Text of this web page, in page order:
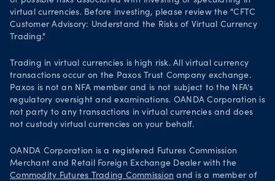
virtual currencies. Before investing, please review the "CFTC
Customer Advisory: Understand the Risks of Virtual Currency
Trading."
Trading in virtual currencies is high risk. All virtual currency
transactions occur on the Paxos Trust Company exchange.
Paxos is not an NFA member and is not subject to the NFA's
regulatory oversight and examinations. OANDA Corporation is
not party to any transactions in virtual currencies and does
not custody virtual currencies on your behalf.
OANDA Corporation is a registered Futures Commission
Merchant and Retail Foreign Exchange Dealer with the
Commodity Futures Trading Commission and is a member of